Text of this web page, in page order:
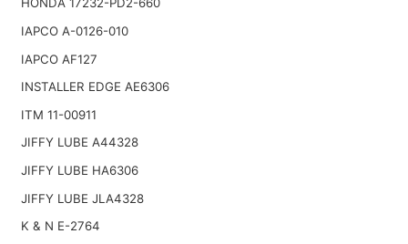
HONDA 17232-PD2-660
IAPCO A-0126-010
IAPCO AF127
INSTALLER EDGE AE6306
ITM 11-00911
JIFFY LUBE A44328
JIFFY LUBE HA6306
JIFFY LUBE JLA4328
K & N E-2764